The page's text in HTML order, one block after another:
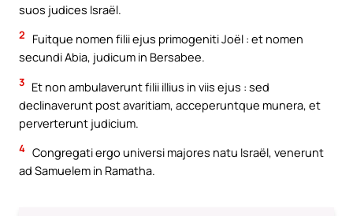
suos judices Israël.
2
Fuitque nomen filii ejus primogeniti Joël : et nomen
secundi Abia, judicum in Bersabee.
3 Et non ambulaverunt filii illius in viis ejus : sed
declinaverunt post avaritiam, acceperuntque munera, et
perverterunt judicium.
4 Congregati ergo universi majores natu Israël, venerunt
ad Samuelem in Ramatha.